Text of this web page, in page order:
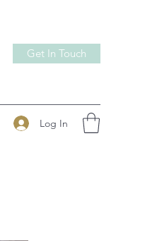
Get In Touch
Log In